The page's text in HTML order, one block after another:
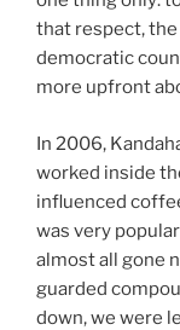
that respect,
democratic
more upfront
In 2006,
worked inside
influenced
was very
almost all gone
guarded
down, we were